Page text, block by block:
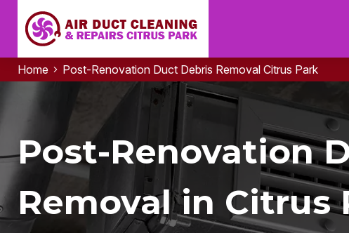
Home Post-Renovation Duct Debris Removal Citrus Park
Post-Renovation
Removal in Citrus